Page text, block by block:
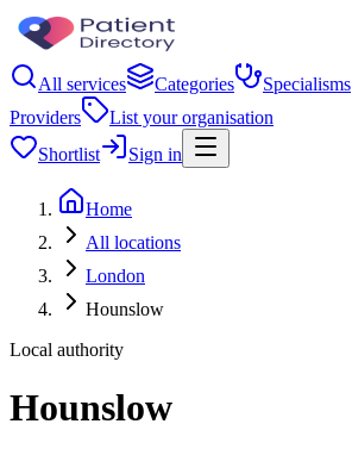
All services Categories Specialisms
Providers
List your organisation
Shortlist
Sign in
Home
All locations
London
Hounslow
Local authority
Hounslow